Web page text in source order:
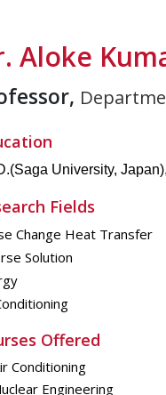
Aloke
Saga University,
Fields
Change Heat Transfer
Solution
Offered
Conditioning
Engineering